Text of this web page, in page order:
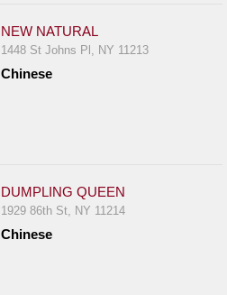
NEW NATURAL
1448 St Johns Pl, NY 11213
Chinese
DUMPLING QUEEN
1929 86th St, NY 11214
Chinese